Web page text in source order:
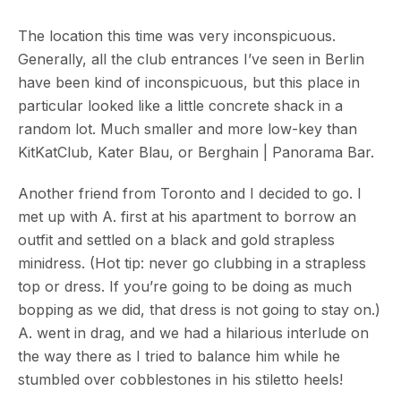
The location this time was very inconspicuous.
Generally, all the club entrances I’ve seen in Berlin
have been kind of inconspicuous, but this place in
particular looked like a little concrete shack in a
random lot. Much smaller and more low-key than
KitKatClub, Kater Blau, or Berghain | Panorama Bar.
Another friend from Toronto and I decided to go. I
met up with A. first at his apartment to borrow an
outfit and settled on a black and gold strapless
minidress. (Hot tip: never go clubbing in a strapless
top or dress. If you’re going to be doing as much
bopping as we did, that dress is not going to stay on.)
A. went in drag, and we had a hilarious interlude on
the way there as I tried to balance him while he
stumbled over cobblestones in his stiletto heels!